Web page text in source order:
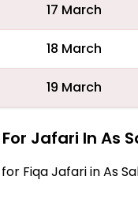
17 March
18 March
19 March
Jafari In As
Fiqa Jafari in As